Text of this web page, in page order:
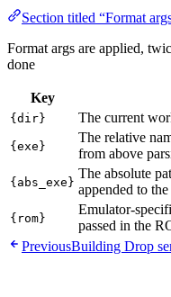
Section titled “Format
Format args are applied,
done
Key
{dir} The current
{exe}
The relative
from above
{abs_exe}
The absolute
appended to
{rom}
Emulator-
passed in the
PreviousBuilding Drop